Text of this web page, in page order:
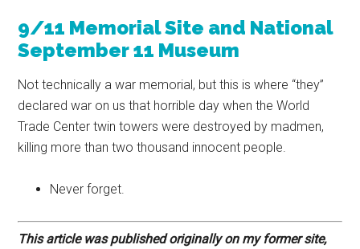
9/11 Memorial Site and National
September 11 Museum
Not technically a war memorial, but this is where “they”
declared war on us that horrible day when the World
Trade Center twin towers were destroyed by madmen,
killing more than two thousand innocent people.
Never forget.
This article was published originally on my former site,